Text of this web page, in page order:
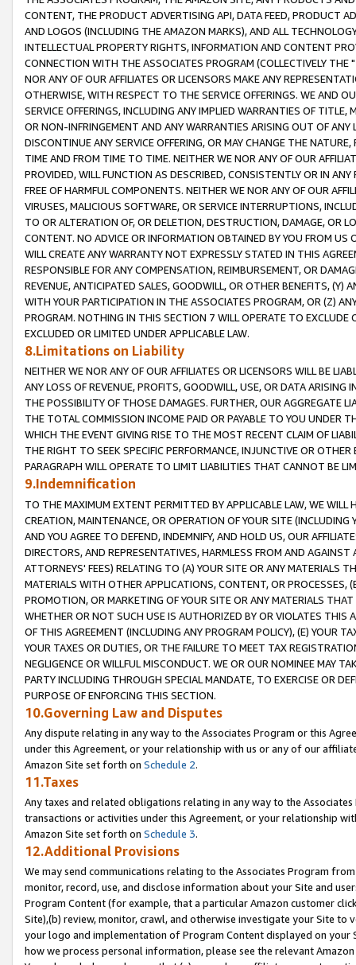
CONTENT, THE PRODUCT ADVERTISING API, DATA FEED, PRODUCT
AND LOGOS (INCLUDING THE AMAZON MARKS), AND ALL
INTELLECTUAL PROPERTY RIGHTS, INFORMATION AND CONTENT
CONNECTION WITH THE ASSOCIATES PROGRAM (COLLECTIVELY THE "
NOR ANY OF OUR AFFILIATES OR LICENSORS MAKE ANY
OTHERWISE, WITH RESPECT TO THE SERVICE OFFERINGS. WE AND
SERVICE OFFERINGS, INCLUDING ANY IMPLIED WARRANTIES OF
OR NON-INFRINGEMENT AND ANY WARRANTIES ARISING OUT OF ANY
DISCONTINUE ANY SERVICE OFFERING, OR MAY CHANGE THE
TIME AND FROM TIME TO TIME. NEITHER WE NOR ANY OF OUR
PROVIDED, WILL FUNCTION AS DESCRIBED, CONSISTENTLY OR IN
FREE OF HARMFUL COMPONENTS. NEITHER WE NOR ANY OF OUR
VIRUSES, MALICIOUS SOFTWARE, OR SERVICE INTERRUPTIONS,
TO OR ALTERATION OF, OR DELETION, DESTRUCTION, DAMAGE, OR
CONTENT. NO ADVICE OR INFORMATION OBTAINED BY YOU FROM
WILL CREATE ANY WARRANTY NOT EXPRESSLY STATED IN THIS
RESPONSIBLE FOR ANY COMPENSATION, REIMBURSEMENT, OR
REVENUE, ANTICIPATED SALES, GOODWILL, OR OTHER BENEFITS,
WITH YOUR PARTICIPATION IN THE ASSOCIATES PROGRAM, OR (Z)
PROGRAM. NOTHING IN THIS SECTION 7 WILL OPERATE TO
EXCLUDED OR LIMITED UNDER APPLICABLE LAW.
8.Limitations on Liability
NEITHER WE NOR ANY OF OUR AFFILIATES OR LICENSORS WILL BE
ANY LOSS OF REVENUE, PROFITS, GOODWILL, USE, OR DATA ARISING
THE POSSIBILITY OF THOSE DAMAGES. FURTHER, OUR AGGREGATE
THE TOTAL COMMISSION INCOME PAID OR PAYABLE TO YOU UNDER
WHICH THE EVENT GIVING RISE TO THE MOST RECENT CLAIM OF
THE RIGHT TO SEEK SPECIFIC PERFORMANCE, INJUNCTIVE OR
PARAGRAPH WILL OPERATE TO LIMIT LIABILITIES THAT CANNOT BE
9.Indemnification
TO THE MAXIMUM EXTENT PERMITTED BY APPLICABLE LAW, WE WILL
CREATION, MAINTENANCE, OR OPERATION OF YOUR SITE (INCLUDING
AND YOU AGREE TO DEFEND, INDEMNIFY, AND HOLD US, OUR
DIRECTORS, AND REPRESENTATIVES, HARMLESS FROM AND
ATTORNEYS' FEES) RELATING TO (A) YOUR SITE OR ANY MATERIALS
MATERIALS WITH OTHER APPLICATIONS, CONTENT, OR PROCESSES,
PROMOTION, OR MARKETING OF YOUR SITE OR ANY MATERIALS
WHETHER OR NOT SUCH USE IS AUTHORIZED BY OR VIOLATES THIS
OF THIS AGREEMENT (INCLUDING ANY PROGRAM POLICY), (E) YOUR
YOUR TAXES OR DUTIES, OR THE FAILURE TO MEET TAX
NEGLIGENCE OR WILLFUL MISCONDUCT. WE OR OUR NOMINEE MAY
PARTY INCLUDING THROUGH SPECIAL MANDATE, TO EXERCISE OR
PURPOSE OF ENFORCING THIS SECTION.
10.Governing Law and Disputes
Any dispute relating in any way to the Associates Program or this
under this Agreement, or your relationship with us or any of our
Amazon Site set forth on Schedule 2.
11.Taxes
Any taxes and related obligations relating in any way to the
transactions or activities under this Agreement, or your relationship
Amazon Site set forth on Schedule 3.
12.Additional Provisions
We may send communications relating to the Associates Program
monitor, record, use, and disclose information about your Site and
Program Content (for example, that a particular Amazon customer
Site),(b) review, monitor, crawl, and otherwise investigate your Site
your logo and implementation of Program Content displayed on
how we process personal information, please see the relevant